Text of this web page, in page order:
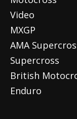
Video
MXGP
AMA
Supercross
British
Enduro